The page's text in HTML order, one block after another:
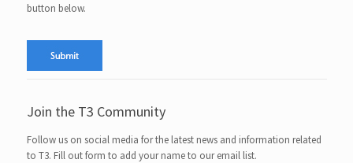
button below.
Join the T3 Community
Follow us on social media for the latest news and information related
to T3. Fill out form to add your name to our email list.